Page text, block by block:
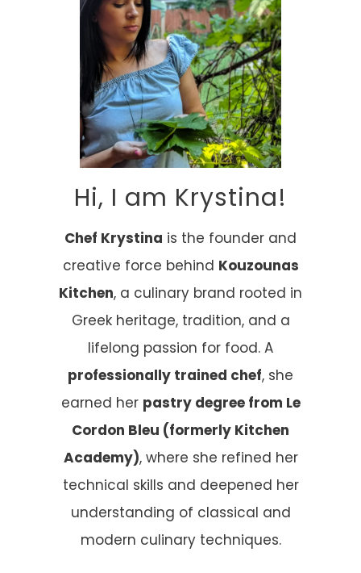
Hi, I am Krystina!
Chef Krystina is the founder and
creative force behind Kouzounas
Kitchen, a culinary brand rooted in
Greek heritage, tradition, and a
lifelong passion for food. A
professionally trained chef, she
earned her pastry degree from Le
Cordon Bleu (formerly Kitchen
Academy), where she refined her
technical skills and deepened her
understanding of classical and
modern culinary techniques.